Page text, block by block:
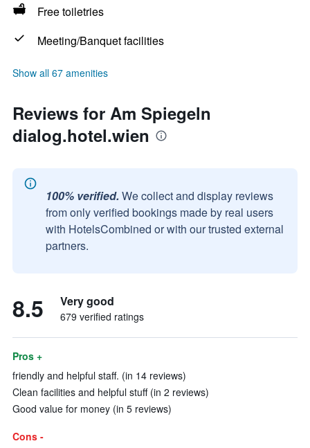
Free toiletries
Meeting/Banquet facilities
Show all 67 amenities
Reviews for Am Spiegeln
dialog.hotel.wien
100% verified. We collect and display reviews
from only verified bookings made by real users
with HotelsCombined or with our trusted external
partners.
8.5 Very good
679 verified ratings
Pros +
friendly and helpful staff. (in 14 reviews)
Clean facilities and helpful stuff (in 2 reviews)
Good value for money (in 5 reviews)
Cons -